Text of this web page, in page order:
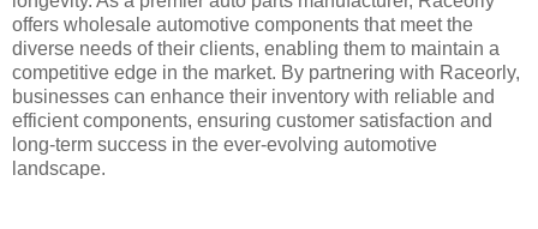
offers wholesale automotive components that meet the
diverse needs of their clients, enabling them to maintain a
competitive edge in the market. By partnering with Raceorly,
businesses can enhance their inventory with reliable and
efficient components, ensuring customer satisfaction and
long-term success in the ever-evolving automotive
landscape.